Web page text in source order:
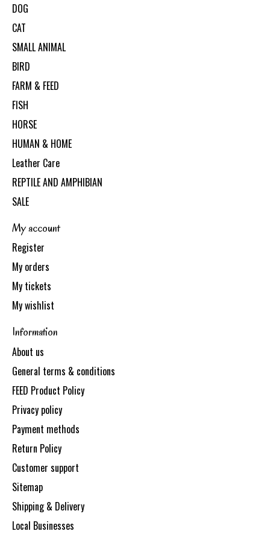
DOG
CAT
SMALL ANIMAL
BIRD
FARM & FEED
FISH
HORSE
HUMAN & HOME
Leather Care
REPTILE AND AMPHIBIAN
SALE
My account
Register
My orders
My tickets
My wishlist
Information
About us
General terms & conditions
FEED Product Policy
Privacy policy
Payment methods
Return Policy
Customer support
Sitemap
Shipping & Delivery
Local Businesses